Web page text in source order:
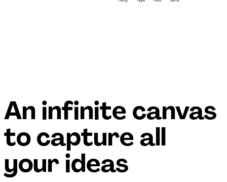
An infinite canvas
to capture all
your ideas